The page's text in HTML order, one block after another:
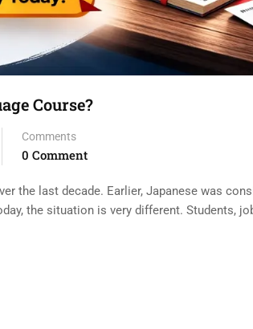
Course?
Comments
0 Comment
the last decade. Earlier, Japanese was
the situation is very different. Students,